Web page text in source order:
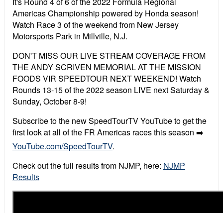
Americas Championship powered by Honda season!
Watch Race 3 of the weekend from New Jersey
Motorsports Park in Millville, N.J.
DON'T MISS OUR LIVE STREAM COVERAGE FROM
THE ANDY SCRIVEN MEMORIAL AT THE MISSION
FOODS VIR SPEEDTOUR NEXT WEEKEND! Watch
Rounds 13-15 of the 2022 season LIVE next Saturday &
Sunday, October 8-9!
Subscribe to the new SpeedTourTV YouTube to get the
first look at all of the FR Americas races this season ➡️
YouTube.com/SpeedTourTV.
Check out the full results from NJMP, here: NJMP
Results